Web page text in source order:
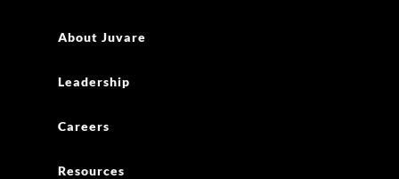
About Juvare
Leadership
Careers
Resources